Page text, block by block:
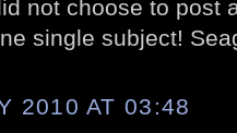
not choose to post
single subject!
2010 AT 03:48